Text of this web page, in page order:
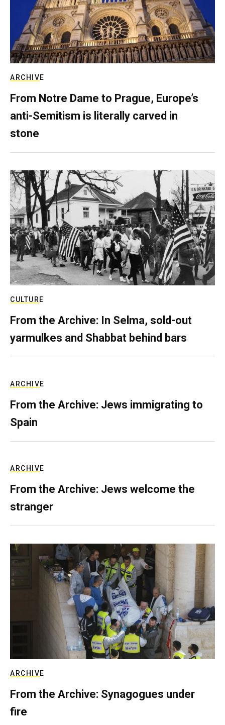
ARCHIVE
From Notre Dame to Prague, Europe’s
anti-Semitism is literally carved in
stone
CULTURE
From the Archive: In Selma, sold-out
yarmulkes and Shabbat behind bars
ARCHIVE
From the Archive: Jews immigrating to
Spain
ARCHIVE
From the Archive: Jews welcome the
stranger
ARCHIVE
From the Archive: Synagogues under
fire